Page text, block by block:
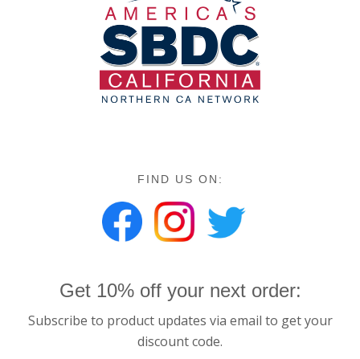
FIND US ON:
Get 10% off your next order:
Subscribe to product updates via email to get your
discount code.